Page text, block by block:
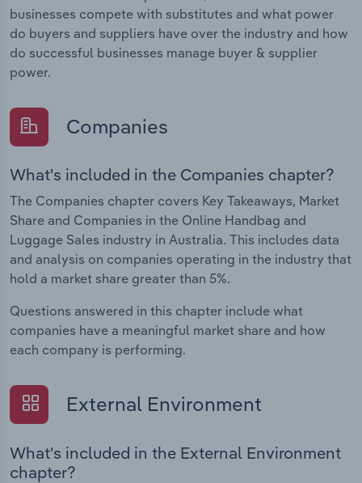
businesses compete with substitutes and what power
do buyers and suppliers have over the industry and how
do successful businesses manage buyer & supplier
power.
Companies
What's included in the Companies chapter?
The Companies chapter covers Key Takeaways, Market
Share and Companies in the Online Handbag and
Luggage Sales industry in Australia. This includes data
and analysis on companies operating in the industry that
hold a market share greater than 5%.
Questions answered in this chapter include what
companies have a meaningful market share and how
each company is performing.
External Environment
What's included in the External Environment
chapter?